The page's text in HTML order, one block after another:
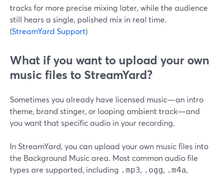
tracks for more precise mixing later, while the audience
still hears a single, polished mix in real time.
(StreamYard Support)
What if you want to upload your own
music files to StreamYard?
Sometimes you already have licensed music—an intro
theme, brand stinger, or looping ambient track—and
you want that specific audio in your recording.
In StreamYard, you can upload your own music files into
the Background Music area. Most common audio file
types are supported, including .mp3, .ogg, .m4a,